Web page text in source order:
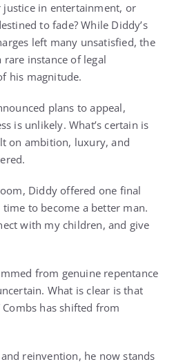
in entertainment, or
to fade? While Diddy’s
left many unsatisfied, the
instance of legal
his magnitude.
plans to appeal,
is unlikely. What’s certain is
on ambition, luxury, and
Diddy offered one final
to become a better man.
with my children, and give
from genuine repentance
What is clear is that
Combs has shifted from
reinvention, he now stands